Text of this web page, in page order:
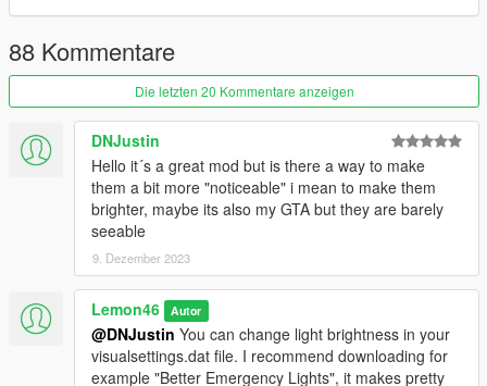
1.1:
Added controller support. Default keys (keys changeable in the
Left indicator: DpadLeft
Right indicator: DpadRight
Both indicators: DpadDown
88 Kommentare
Die letzten 20 Kommentare anzeigen
DNJustin
Hello it´s a great mod but is there a way to make
them a bit more "noticeable" i mean to make them
brighter, maybe its also my GTA but they are barely
seeable
9. Dezember 2023
Lemon46 Autor
@DNJustin You can change light brightness in your
visualsettings.dat file. I recommend downloading for
example "Better Emergency Lights", it makes pretty